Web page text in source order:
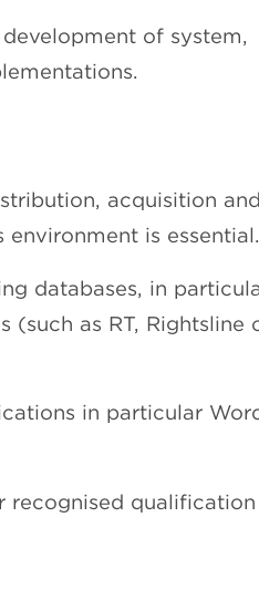
of system,
acquisition
is essential.
databases, in
(such as RT, Rightsline
in particular
recognised qualification